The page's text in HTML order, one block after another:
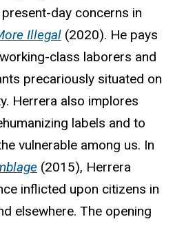
day concerns in
Illegal (2020). He pays
class laborers and
precariously situated on
Herrera also implores
labels and to
vulnerable among us. In
(2015), Herrera
inflicted upon citizens in
elsewhere. The opening